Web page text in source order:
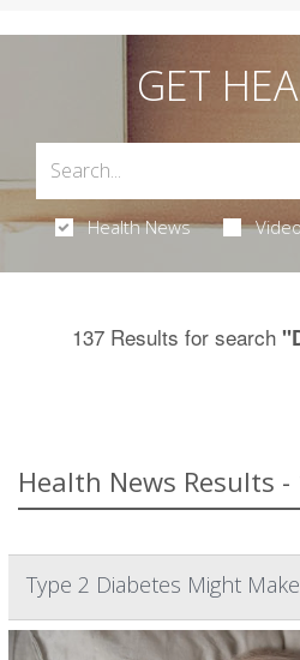
GET
Health News
137 Results for search
Health News Results -
Type 2 Diabetes Might